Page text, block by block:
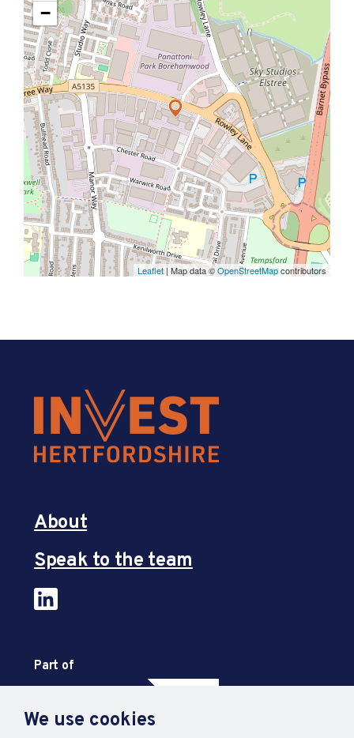
We use cookies
−
Leaflet | Map data ©OpenStreetMapcontributors
About
Speak to the team
Part of